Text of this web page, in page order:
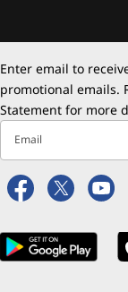
Enter email to
promotional emails.
Statement for more
Email